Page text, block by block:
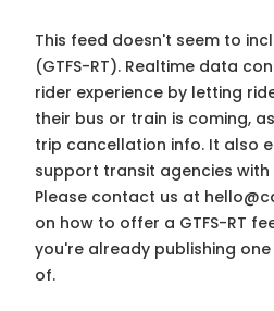
This feed doesn't seem to
(GTFS-RT). Realtime data
rider experience by letting
their bus or train is coming,
trip cancellation info. It also
support transit agencies
Please contact us at
on how to offer a GTFS-RT
you're already publishing
of.